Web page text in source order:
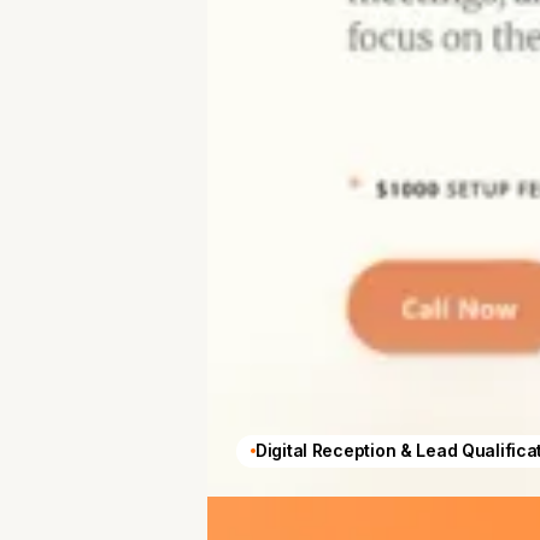
Digital Reception & Lead